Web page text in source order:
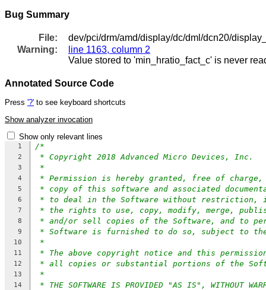
Bug Summary
File:
dev/pci/drm/amd/display/dc/dml/dcn20/
Warning:
line 1163, column 2
Value stored to 'min_hratio_fact_c' is never
Annotated Source Code
Press '?' to see keyboard shortcuts
Show analyzer invocation
Show only relevant lines
1 /*
2 * Copyright 2018 Advanced Micro Devices, Inc.
3 *
4 * Permission is hereby granted, free of
5 * copy of this software and associated
6 * to deal in the Software without restriction,
7 * the rights to use, copy, modify, merge,
8 * and/or sell copies of the Software, and to
9 * Software is furnished to do so, subject to
10 *
11 * The above copyright notice and this
12 * all copies or substantial portions of the
13 *
14 * THE SOFTWARE IS PROVIDED "AS IS", WITHOUT